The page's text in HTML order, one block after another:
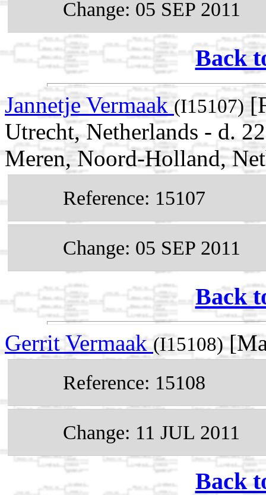
Change: 05 SEP 2011
Back
Jannetje Vermaak(I15107)
Utrecht, Netherlands - d.
Meren, Noord-Holland,
Reference: 15107
Change: 05 SEP 2011
Back
Gerrit Vermaak(I15108)
Reference: 15108
Change: 11 JUL 2011
Back